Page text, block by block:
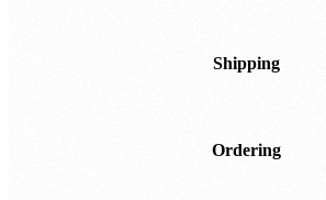
Shipping
Ordering